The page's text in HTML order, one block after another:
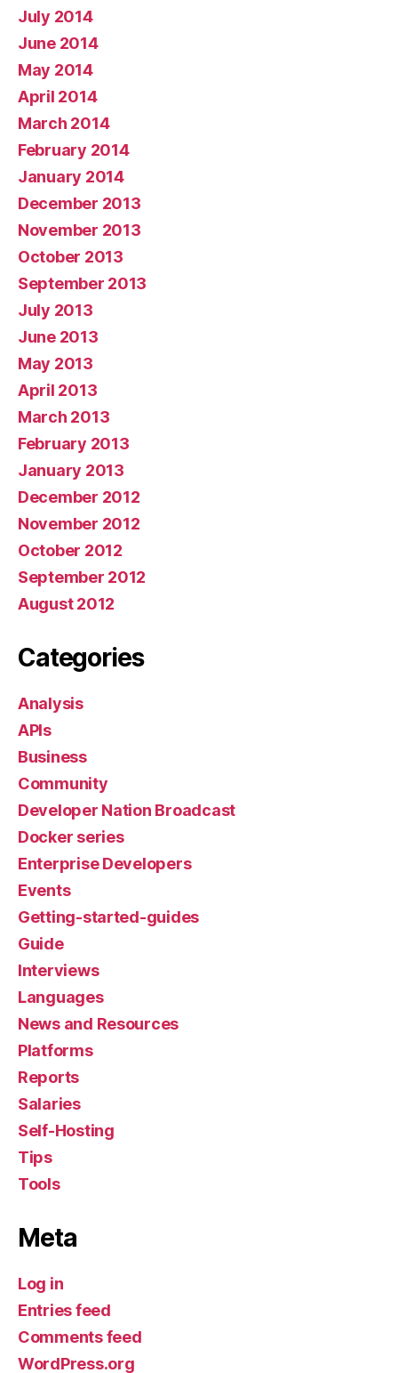
July 2014
June 2014
May 2014
April 2014
March 2014
February 2014
January 2014
December 2013
November 2013
October 2013
September 2013
July 2013
June 2013
May 2013
April 2013
March 2013
February 2013
January 2013
December 2012
November 2012
October 2012
September 2012
August 2012
Categories
Analysis
APIs
Business
Community
Developer Nation Broadcast
Docker series
Enterprise Developers
Events
Getting-started-guides
Guide
Interviews
Languages
News and Resources
Platforms
Reports
Salaries
Self-Hosting
Tips
Tools
Meta
Log in
Entries feed
Comments feed
WordPress.org